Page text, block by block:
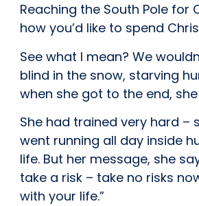
Reaching the South Pole for
how you’d like to spend
See what I mean? We
blind in the snow, starving
when she got to the end,
She had trained very hard
went running all day inside
life. But her message, she
take a risk – take no risks
with your life.”